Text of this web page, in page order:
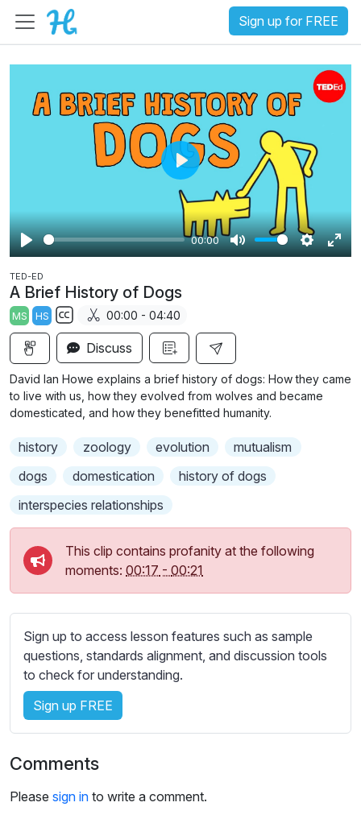
Sign up for FREE
P
l
a
y
00:00
M
S
g
E
u
P
l
a
y
TED-ED
A Brief History of Dogs
MS HS
S
u
b
t
i
s
e
t
t
s
00:00 - 04:40
Discuss
David Ian Howe explains a brief history of dogs: How they came
to live with us, how they evolved from wolves and became
domesticated, and how they benefitted humanity.
history zoology evolution
mutualism
dogs
domestication
history of dogs
interspecies relationships
This clip contains profanity at the following
moments: 00:17 - 00:21
Sign up to access lesson features such as sample
questions, standards alignment, and discussion tools
to check for understanding.
Sign up FREE
Comments
Please sign in to write a comment.